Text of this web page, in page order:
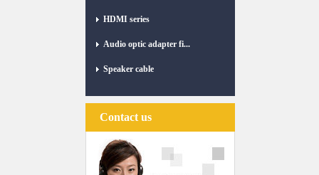
HDMI series
Audio optic adapter fi...
Speaker cable
Contact us